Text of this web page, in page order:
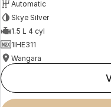
Automatic
Skye Silver
1.5 L 4 cyl
1IHE311
Wangara